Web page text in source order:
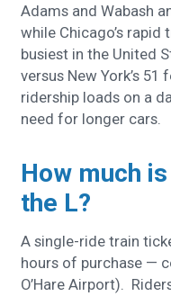
Adams and Wabash
while Chicago’s
busiest in the United
versus New York’s
ridership loads on a
need for longer cars.
How much
the L?
A single-ride train
hours of purchase —
O’Hare Airport).